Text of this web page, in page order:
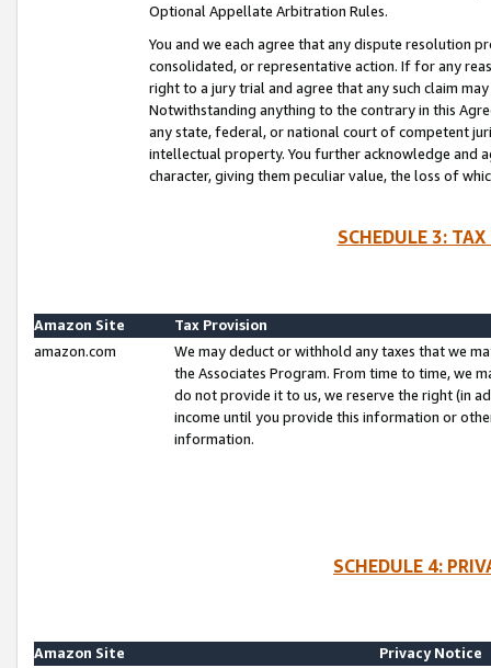
Optional Appellate Arbitration Rules.
You and we each agree that any dispute resolution
consolidated, or representative action. If for any
right to a jury trial and agree that any such claim
Notwithstanding anything to the contrary in this
any state, federal, or national court of competent
intellectual property. You further acknowledge and
character, giving them peculiar value, the loss of
SCHEDULE 3:
Amazon Site
Tax Provision
amazon.com
We may deduct or withhold any taxes that we
the Associates Program. From time to time, we
do not provide it to us, we reserve the right (in
income until you provide this information or
information.
SCHEDULE 4:
Amazon Site
Privacy Notice